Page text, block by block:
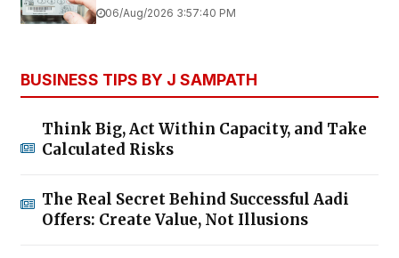
06/Aug/2026 3:57:40 PM
BUSINESS TIPS BY J SAMPATH
Think Big, Act Within Capacity, and Take
Calculated Risks
The Real Secret Behind Successful Aadi
Offers: Create Value, Not Illusions